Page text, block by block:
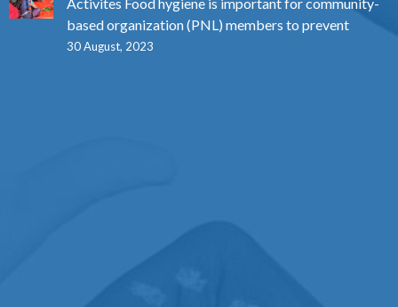
based organization (PNL) members to prevent
30 August, 2023